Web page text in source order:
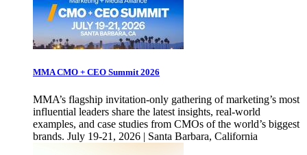
MMA CMO + CEO Summit 2026
MMA’s flagship invitation-only gathering of marketing’s most
influential leaders share the latest insights, real-world
examples, and case studies from CMOs of the world’s biggest
brands. July 19-21, 2026 | Santa Barbara, California